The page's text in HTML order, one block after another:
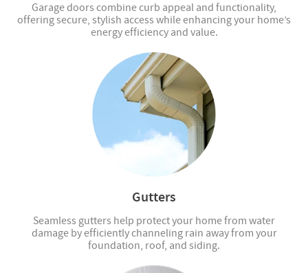
Garage doors combine curb appeal and functionality,
offering secure, stylish access while enhancing your home’s
energy efficiency and value.
Gutters
Seamless gutters help protect your home from water
damage by efficiently channeling rain away from your
foundation, roof, and siding.